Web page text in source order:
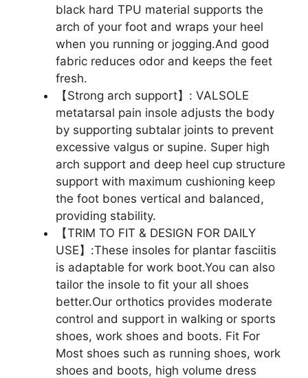
black hard TPU material supports the
arch of your foot and wraps your heel
when you running or jogging.And good
fabric reduces odor and keeps the feet
fresh.
【Strong arch support】: VALSOLE
metatarsal pain insole adjusts the body
by supporting subtalar joints to prevent
excessive valgus or supine. Super high
arch support and deep heel cup structure
support with maximum cushioning keep
the foot bones vertical and balanced,
providing stability.
【TRIM TO FIT & DESIGN FOR DAILY
USE】:These insoles for plantar fasciitis
is adaptable for work boot.You can also
tailor the insole to fit your all shoes
better.Our orthotics provides moderate
control and support in walking or sports
shoes, work shoes and boots. Fit For
Most shoes such as running shoes, work
shoes and boots, high volume dress